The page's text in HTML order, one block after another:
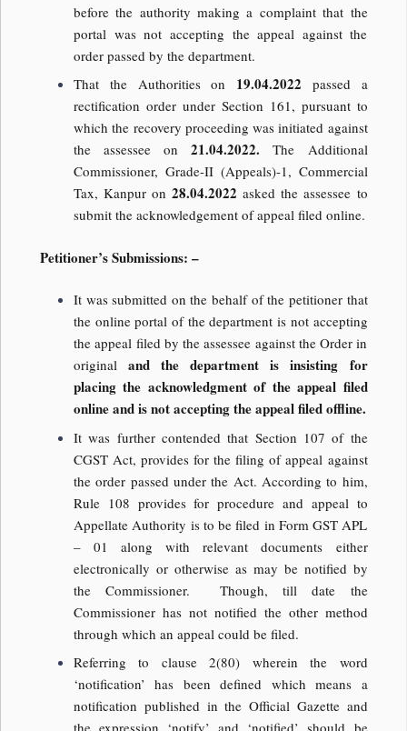
before the authority making a complaint that the
portal was not accepting the appeal against the
order passed by the department.
That the Authorities on 19.04.2022 passed a
rectification order under Section 161, pursuant to
which the recovery proceeding was initiated against
the assessee on21.04.2022.The Additional
Commissioner, Grade-II (Appeals)-1, Commercial
Tax, Kanpur on28.04.2022 asked the assessee to
submit the acknowledgement of appeal filed online.
Petitioner’s Submissions: –
It was submitted on the behalf of the petitioner that
the online portal of the department is not accepting
the appeal filed by the assessee against the Order in
originaland the department is insisting for
placing the acknowledgment of the appeal filed
online and is not accepting the appeal filed offline.
It was further contended that Section 107 of the
CGST Act, provides for the filing of appeal against
the order passed under the Act. According to him,
Rule 108 provides for procedure and appeal to
Appellate Authority is to be filed in Form GST APL
– 01 along with relevant documents either
electronically or otherwise as may be notified by
the Commissioner. Though, till date the
Commissioner has not notified the other method
through which an appeal could be filed.
Referring to clause 2(80) wherein the word
‘notification’ has been defined which means a
notification published in the Official Gazette and